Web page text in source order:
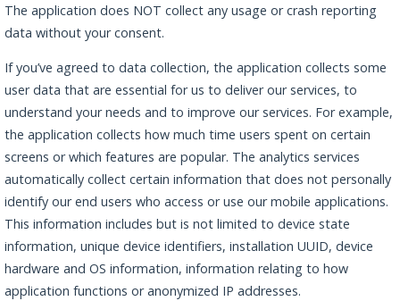
The application does NOT collect any usage or crash reporting
data without your consent.
If you’ve agreed to data collection, the application collects some
user data that are essential for us to deliver our services, to
understand your needs and to improve our services. For example,
the application collects how much time users spent on certain
screens or which features are popular. The analytics services
automatically collect certain information that does not personally
identify our end users who access or use our mobile applications.
This information includes but is not limited to device state
information, unique device identifiers, installation UUID, device
hardware and OS information, information relating to how
application functions or anonymized IP addresses.